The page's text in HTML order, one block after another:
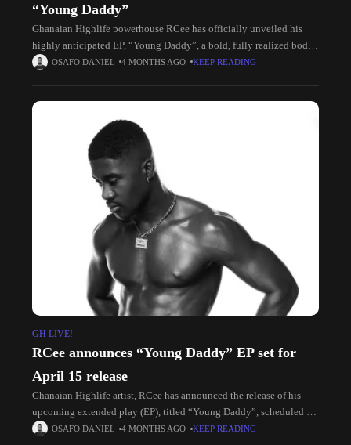
“Young Daddy”
Ghanaian Highlife powerhouse RCee has officially unveiled his
highly anticipated EP, “Young Daddy”, a bold, fully realized body
of work that reaffirms his position at the forefront of the genre’s
OSAFO DANIEL 4 MONTHS AGO KEEP READING
GH LIVE!
RCee announces “Young Daddy” EP set for
April 15 release
Ghanaian Highlife artist, RCee has announced the release of his
upcoming extended play (EP), titled “Young Daddy”, scheduled to
drop on April 15, 2026. The six-track project is expected to
OSAFO DANIEL 4 MONTHS AGO KEEP READING